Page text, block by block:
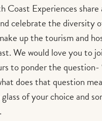
Coast Experiences share
celebrate the diversity
up the tourism and
We would love you to
to ponder the question-
does that question
of your choice and